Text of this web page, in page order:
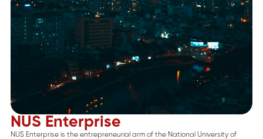
NUS Enterprise
NUS Enterprise is the entrepreneurial arm of the National University of